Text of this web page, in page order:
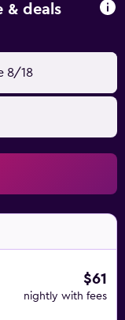
& deals
8/18
$61
nightly with fees